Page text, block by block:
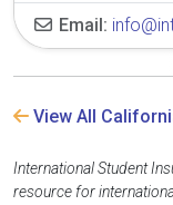
Email:
View All
International Student
resource for